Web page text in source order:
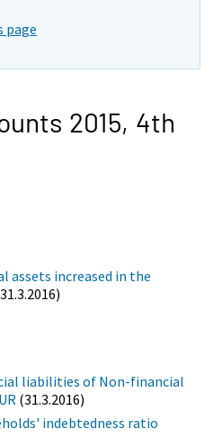
page
2015, 4th
assets increased in the
liabilities of Non-financial
(31.3.2016)
indebtedness ratio